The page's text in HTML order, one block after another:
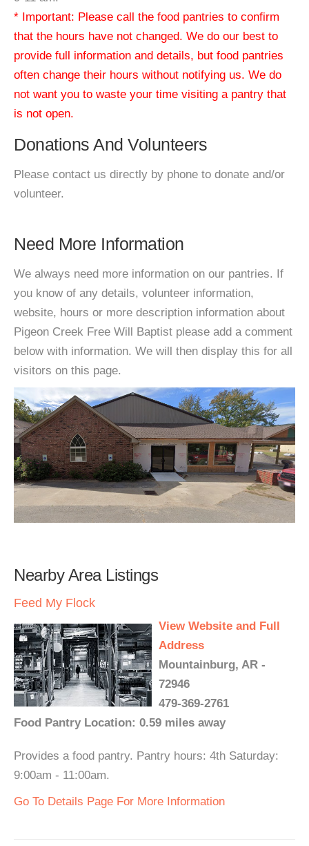
* Important: Please call the food pantries to confirm
that the hours have not changed. We do our best to
provide full information and details, but food pantries
often change their hours without notifying us. We do
not want you to waste your time visiting a pantry that
is not open.
Donations And Volunteers
Please contact us directly by phone to donate and/or
volunteer.
Need More Information
We always need more information on our pantries. If
you know of any details, volunteer information,
website, hours or more description information about
Pigeon Creek Free Will Baptist please add a comment
below with information. We will then display this for all
visitors on this page.
Nearby Area Listings
Feed My Flock
View Website and Full
Address
Mountainburg, AR -
72946
479-369-2761
Food Pantry Location: 0.59 miles away
Provides a food pantry. Pantry hours: 4th Saturday:
9:00am - 11:00am.
Go To Details Page For More Information